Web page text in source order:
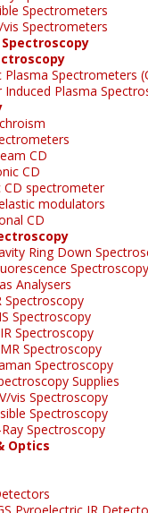
Spectrometers
Spectrometers
Plasma Spectrometers
Induced Plasma
CD
CD
CD spectrometer
modulators
CD
Ring Down
Spectroscopy
Analysers
Spectroscopy
Spectroscopy
Spectroscopy
Spectroscopy
Spectroscopy
Supplies
vis Spectroscopy
Spectroscopy
Spectroscopy
Optics
Pyroelectric IR